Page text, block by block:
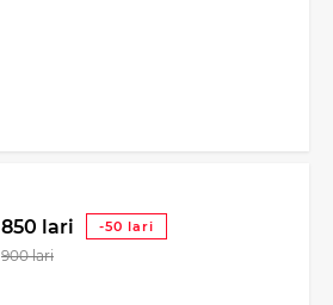
850 lari -50 lari
900 lari